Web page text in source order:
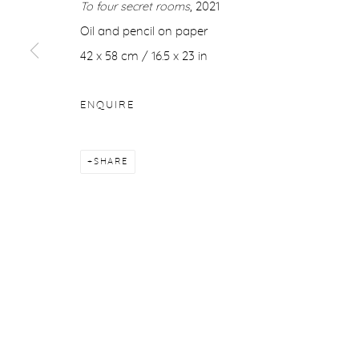
To four secret rooms, 2021
Oil and pencil on paper
42 x 58 cm / 16.5 x 23 in
ENQUIRE
SHARE